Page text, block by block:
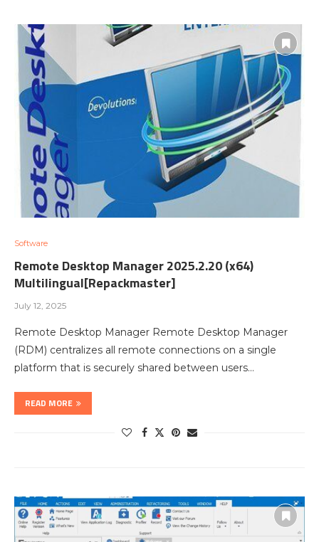
Software
Remote Desktop Manager 2025.2.20 (x64)
Multilingual[Repackmaster]
July 12, 2025
Remote Desktop Manager Remote Desktop Manager
(RDM) centralizes all remote connections on a single
platform that is securely shared between users…
READ MORE